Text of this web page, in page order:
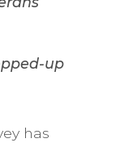
up
has